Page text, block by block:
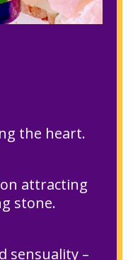
the heart.
attracting
stone.
sensuality –